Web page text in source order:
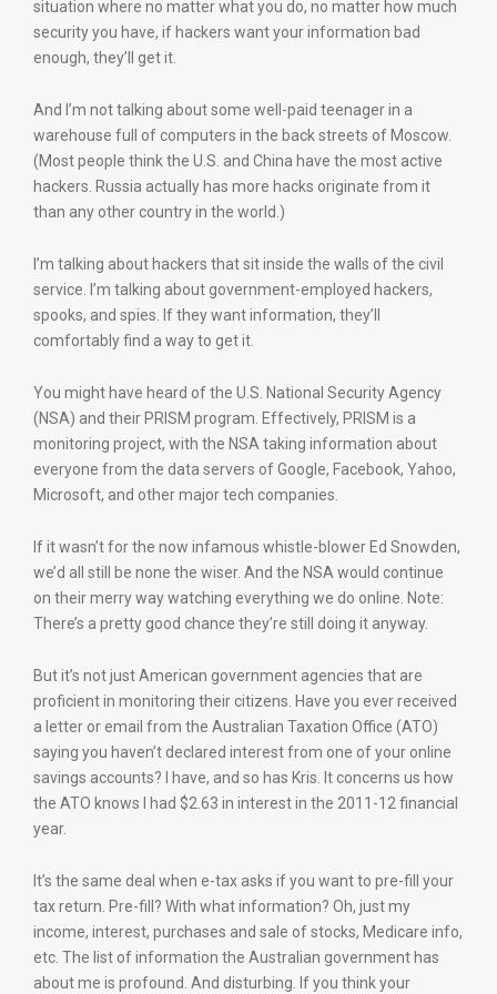
situation where no matter what you do, no matter how much
security you have, if hackers want your information bad
enough, they’ll get it.
And I’m not talking about some well-paid teenager in a
warehouse full of computers in the back streets of Moscow.
(Most people think the U.S. and China have the most active
hackers. Russia actually has more hacks originate from it
than any other country in the world.)
I’m talking about hackers that sit inside the walls of the civil
service. I’m talking about government-employed hackers,
spooks, and spies. If they want information, they’ll
comfortably find a way to get it.
You might have heard of the U.S. National Security Agency
(NSA) and their PRISM program. Effectively, PRISM is a
monitoring project, with the NSA taking information about
everyone from the data servers of Google, Facebook, Yahoo,
Microsoft, and other major tech companies.
If it wasn’t for the now infamous whistle-blower Ed Snowden,
we’d all still be none the wiser. And the NSA would continue
on their merry way watching everything we do online. Note:
There’s a pretty good chance they’re still doing it anyway.
But it’s not just American government agencies that are
proficient in monitoring their citizens. Have you ever received
a letter or email from the Australian Taxation Office (ATO)
saying you haven’t declared interest from one of your online
savings accounts? I have, and so has Kris. It concerns us how
the ATO knows I had $2.63 in interest in the 2011-12 financial
year.
It’s the same deal when e-tax asks if you want to pre-fill your
tax return. Pre-fill? With what information? Oh, just my
income, interest, purchases and sale of stocks, Medicare info,
etc. The list of information the Australian government has
about me is profound. And disturbing. If you think your